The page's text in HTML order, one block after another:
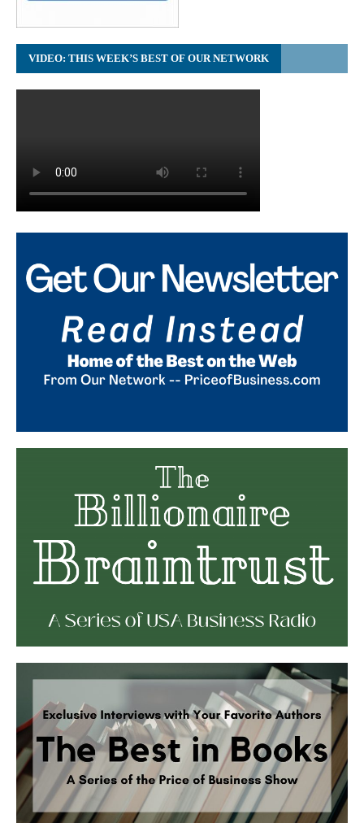
VIDEO: THIS WEEK’S BEST OF OUR NETWORK